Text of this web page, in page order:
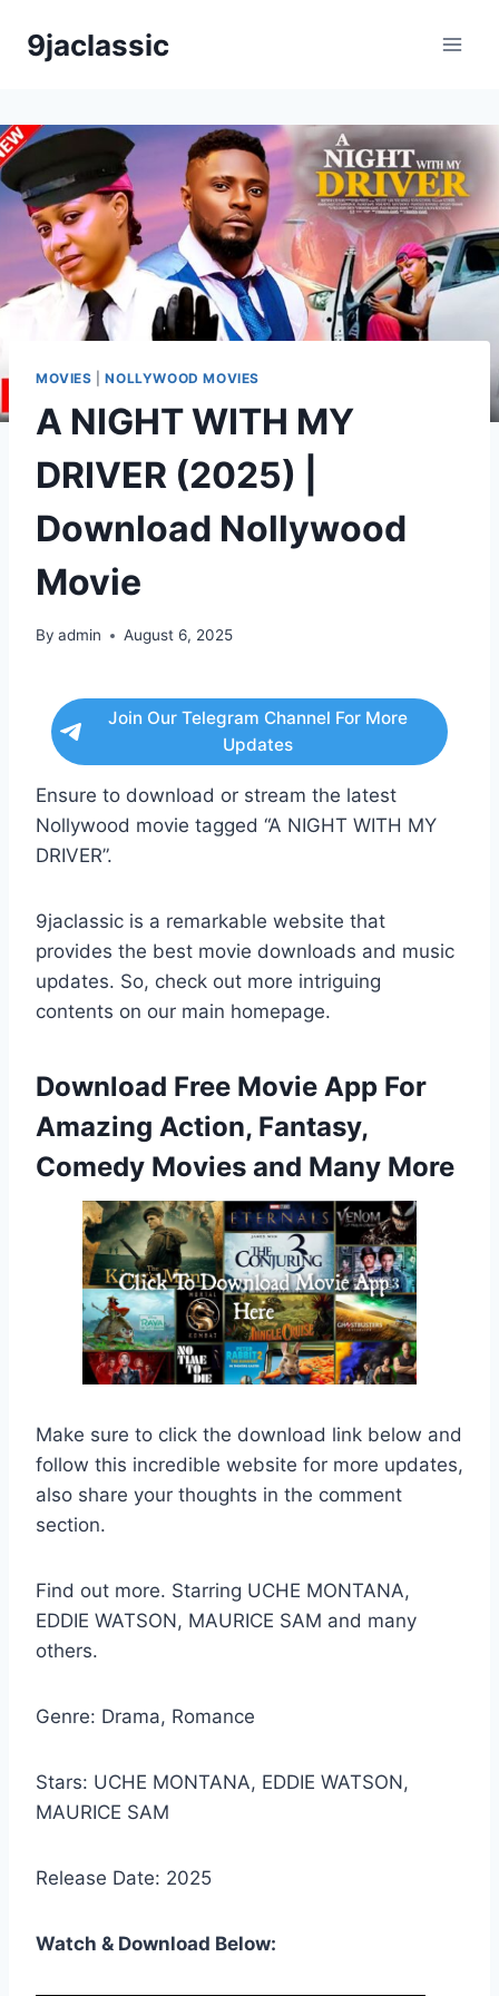
9jaclassic
MOVIES |NOLLYWOOD MOVIES
A NIGHT WITH MY
DRIVER (2025) |
Download Nollywood
Movie
By admin August 6, 2025
Join Our Telegram Channel For More
Updates
Ensure to download or stream the latest
Nollywood movie tagged “A NIGHT WITH MY
DRIVER”.
9jaclassic is a remarkable website that
provides the best movie downloads and music
updates. So, check out more intriguing
contents on our main homepage.
Download Free Movie App For
Amazing Action, Fantasy,
Comedy Movies and Many More
Make sure to click the download link below and
follow this incredible website for more updates,
also share your thoughts in the comment
section.
Find out more. Starring UCHE MONTANA,
EDDIE WATSON, MAURICE SAM and many
others.
Genre: Drama, Romance
Stars: UCHE MONTANA, EDDIE WATSON,
MAURICE SAM
Release Date: 2025
Watch & Download Below: